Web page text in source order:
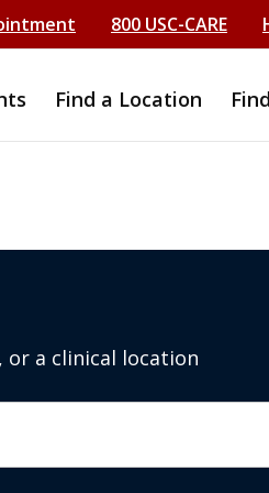
800 USC-CARE
Find a Location
a clinical location